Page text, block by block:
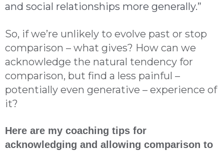
and social relationships more generally.”
So, if we’re unlikely to evolve past or stop
comparison – what gives? How can we
acknowledge the natural tendency for
comparison, but find a less painful –
potentially even generative – experience of
it?
Here are my coaching tips for
acknowledging and allowing comparison to